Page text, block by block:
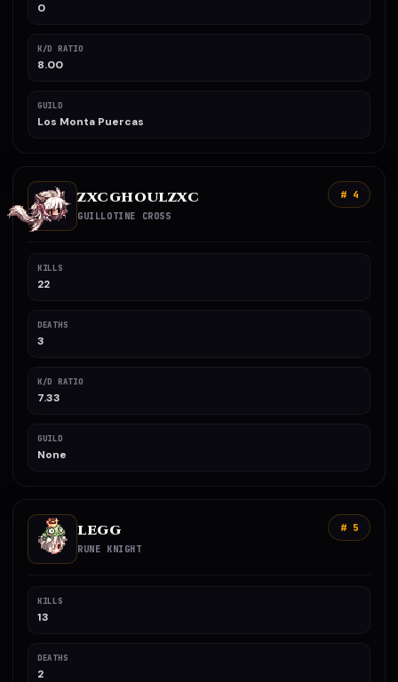
0
K/D RATIO
8.00
GUILD
Los Monta Puercas
ZXCGHOULZXC
GUILLOTINE CROSS
# 4
KILLS
22
DEATHS
3
K/D RATIO
7.33
GUILD
None
LEGG
RUNE KNIGHT
# 5
KILLS
13
DEATHS
2